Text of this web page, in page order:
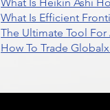
What Is Efficient
The Ultimate Tool
How To Trade